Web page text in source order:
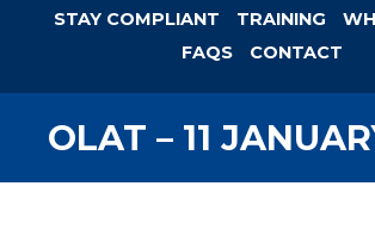
STAY COMPLIANT
TRAINING
FAQS
CONTACT
OLAT – 11